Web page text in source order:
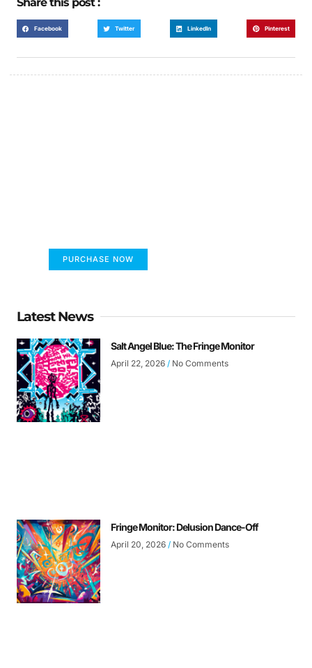
Share this post :
Facebook Twitter LinkedIn Pinterest
PURCHASE NOW
Latest News
Salt Angel Blue: The Fringe Monitor
April 22, 2026 No Comments
Fringe Monitor: Delusion Dance-Off
April 20, 2026 No Comments